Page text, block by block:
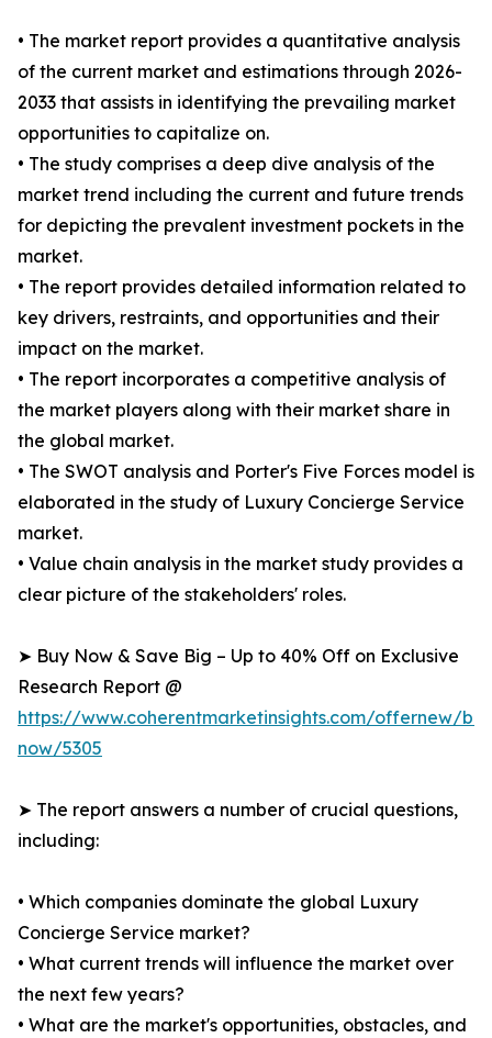
• The market report provides a quantitative analysis
of the current market and estimations through 2026-
2033 that assists in identifying the prevailing market
opportunities to capitalize on.
• The study comprises a deep dive analysis of the
market trend including the current and future trends
for depicting the prevalent investment pockets in the
market.
• The report provides detailed information related to
key drivers, restraints, and opportunities and their
impact on the market.
• The report incorporates a competitive analysis of
the market players along with their market share in
the global market.
• The SWOT analysis and Porter's Five Forces model is
elaborated in the study of Luxury Concierge Service
market.
• Value chain analysis in the market study provides a
clear picture of the stakeholders' roles.
➤ Buy Now & Save Big – Up to 40% Off on Exclusive
Research Report @
https://www.coherentmarketinsights.com/offernew/
now/5305
➤ The report answers a number of crucial questions,
including:
• Which companies dominate the global Luxury
Concierge Service market?
• What current trends will influence the market over
the next few years?
• What are the market's opportunities, obstacles, and